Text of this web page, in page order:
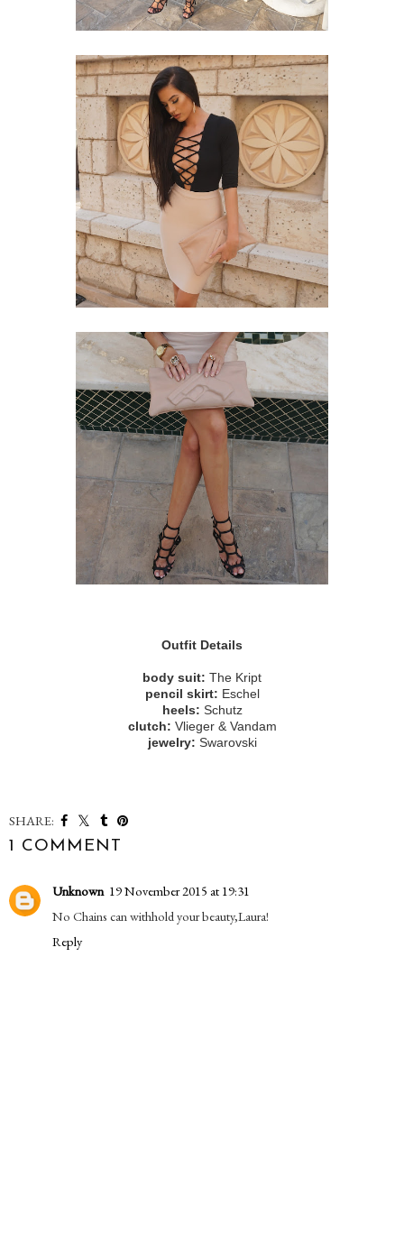
Outfit Details
body suit: The Kript
pencil skirt: Eschel
heels: Schutz
clutch: Vlieger & Vandam
jewelry: Swarovski
SHARE:
1 COMMENT
Unknown 19 November 2015 at 19:31
No Chains can withhold your beauty,Laura!
Reply